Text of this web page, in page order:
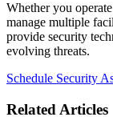
Whether you
manage multiple
provide security
evolving threats.
Schedule Security
Related Articles